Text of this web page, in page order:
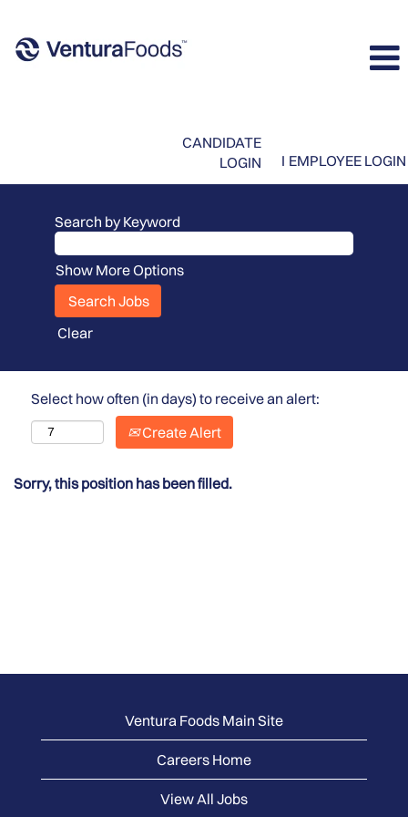
CANDIDATE
LOGIN
I EMPLOYEE LOGIN
Search by Keyword
Show More Options
Clear
Select how often (in days) to receive an alert:
Create Alert
Sorry, this position has been filled.
Ventura Foods Main Site
Careers Home
View All Jobs